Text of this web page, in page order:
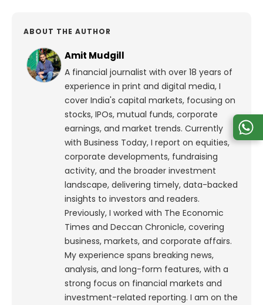
ABOUT THE AUTHOR
Amit Mudgill
A financial journalist with over 18 years of
experience in print and digital media, I
cover India's capital markets, focusing on
stocks, IPOs, mutual funds, corporate
earnings, and market trends. Currently
with Business Today, I report on equities,
corporate developments, fundraising
activity, and the broader investment
landscape, delivering timely, data-backed
insights to investors and readers.
Previously, I worked with The Economic
Times and Deccan Chronicle, covering
business, markets, and corporate affairs.
My experience spans breaking news,
analysis, and long-form features, with a
strong focus on financial markets and
investment-related reporting. I am on the